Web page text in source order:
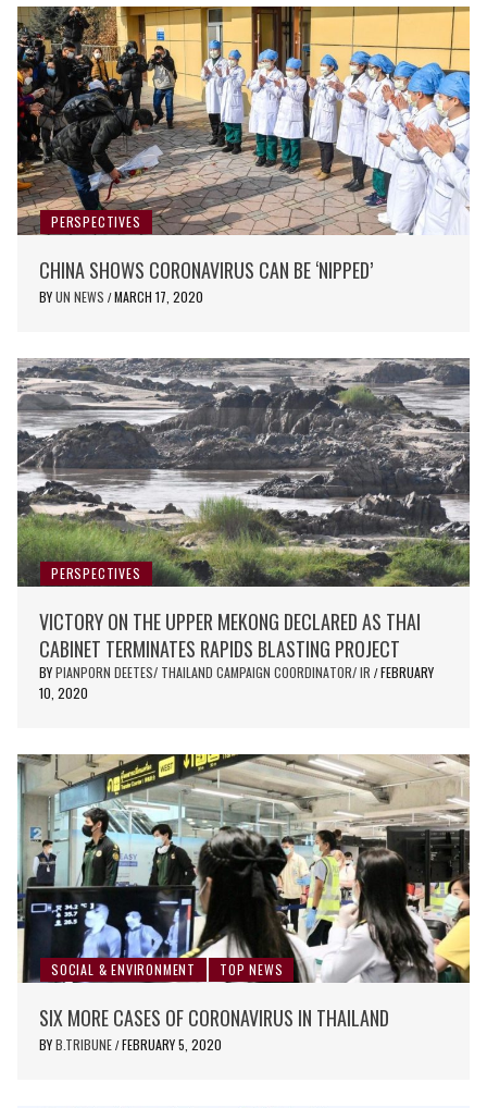
PERSPECTIVES
CHINA SHOWS CORONAVIRUS CAN BE ‘NIPPED’
BYUN NEWS / MARCH 17, 2020
PERSPECTIVES
VICTORY ON THE UPPER MEKONG DECLARED AS THAI
CABINET TERMINATES RAPIDS BLASTING PROJECT
BYPIANPORN DEETES/ THAILAND CAMPAIGN COORDINATOR/ IR / FEBRUARY
10, 2020
SOCIAL & ENVIRONMENT TOP NEWS
SIX MORE CASES OF CORONAVIRUS IN THAILAND
BYB.TRIBUNE / FEBRUARY 5, 2020